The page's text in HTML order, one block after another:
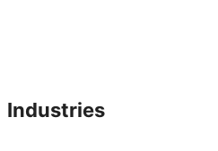
Industries